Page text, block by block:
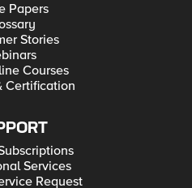
Papers
Stories
Courses
Certification
Services
Request